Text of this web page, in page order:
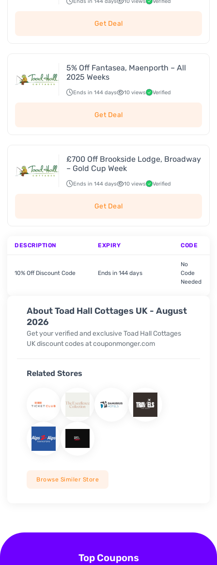
About Toad Hall Cottages UK - August
2026
Get your verified and exclusive Toad Hall Cottages
UK discount codes at couponmonger.com
Related Stores
Browse Similer Store
Get Deal
5% Off Fantasea, Maenporth – All
2025 Weeks
Ends in 144 days 10 views Verified
Get Deal
£700 Off Brookside Lodge, Broadway
– Gold Cup Week
Ends in 144 days 10 views Verified
Get Deal
DESCRIPTION EXPIRY CODE
10% Off Discount Code Ends in 144 days
No
Code
Needed
Top Coupons